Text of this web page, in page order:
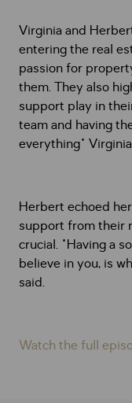
Virginia and
entering the real
passion for
them. They also
support play in
team and having
everything"
Herbert echoed
support from their
crucial. "Having a
believe in you, is
said.
Watch the full